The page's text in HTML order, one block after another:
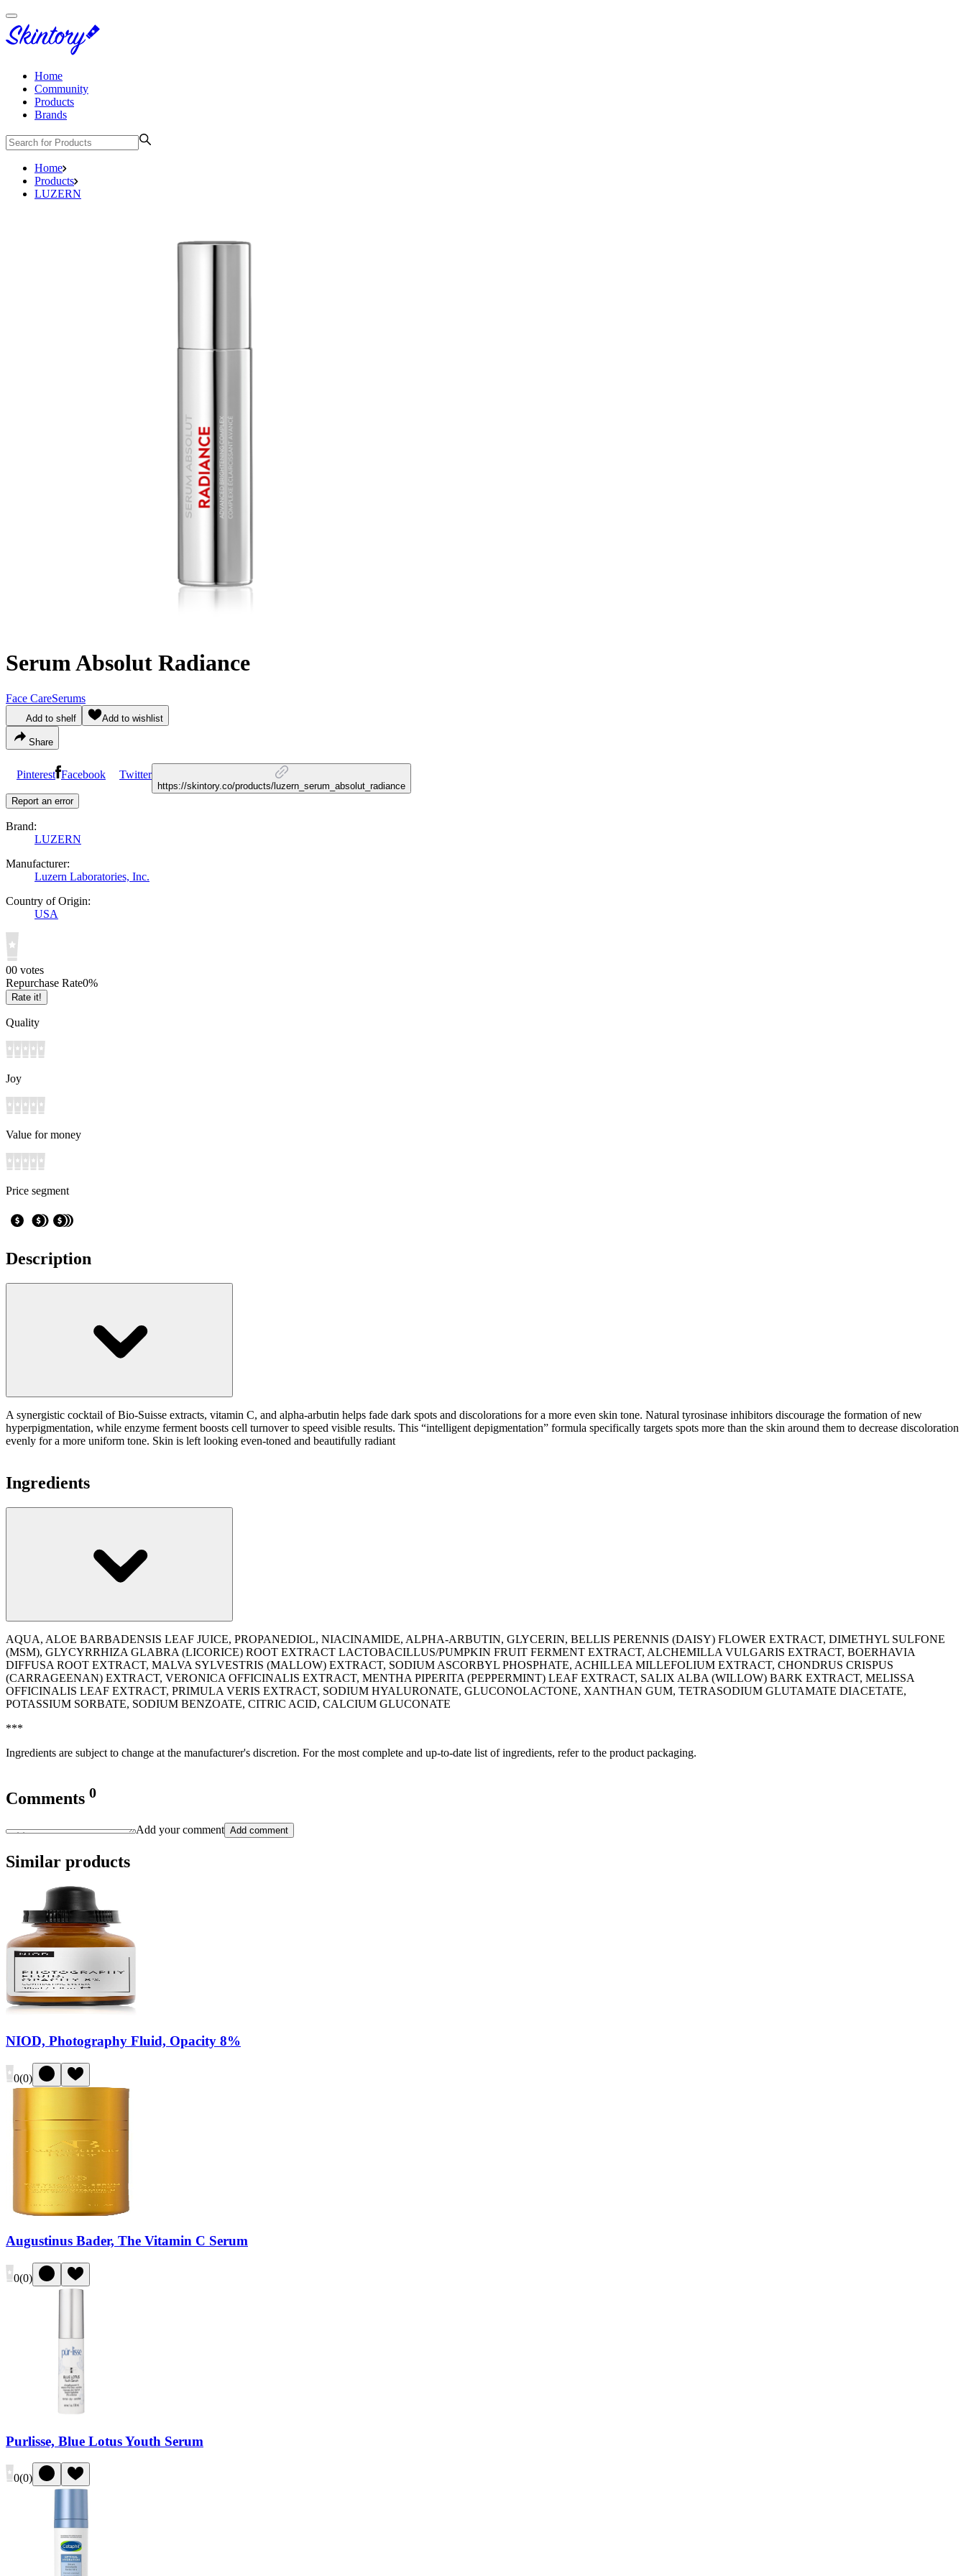
Home
Community
Products
Brands
Home
Products
LUZERN
Serum Absolut Radiance
Face CareSerums
Add to shelf Add to wishlist
Share
Pinterest Facebook Twitter
https://skintory.co/products/luzern_serum_absolut_radiance
Report an error
Brand:
LUZERN
Manufacturer:
Luzern Laboratories, Inc.
Country of Origin:
USA
00 votes
Repurchase Rate0%
Rate it!
Quality
Joy
Value for money
Price segment
Description
A synergistic cocktail of Bio-Suisse extracts, vitamin C, and alpha-arbutin helps fade dark spots and discolorations for a more even skin tone. Natural tyrosinase inhibitors discourage the formation of new
hyperpigmentation, while enzyme ferment boosts cell turnover to speed visible results. This “intelligent depigmentation” formula specifically targets spots more than the skin around them to decrease discoloration
evenly for a more uniform tone. Skin is left looking even-toned and beautifully radiant
Ingredients
AQUA, ALOE BARBADENSIS LEAF JUICE, PROPANEDIOL, NIACINAMIDE, ALPHA-ARBUTIN, GLYCERIN, BELLIS PERENNIS (DAISY) FLOWER EXTRACT, DIMETHYL SULFONE
(MSM), GLYCYRRHIZA GLABRA (LICORICE) ROOT EXTRACT LACTOBACILLUS/PUMPKIN FRUIT FERMENT EXTRACT, ALCHEMILLA VULGARIS EXTRACT, BOERHAVIA
DIFFUSA ROOT EXTRACT, MALVA SYLVESTRIS (MALLOW) EXTRACT, SODIUM ASCORBYL PHOSPHATE, ACHILLEA MILLEFOLIUM EXTRACT, CHONDRUS CRISPUS
(CARRAGEENAN) EXTRACT, VERONICA OFFICINALIS EXTRACT, MENTHA PIPERITA (PEPPERMINT) LEAF EXTRACT, SALIX ALBA (WILLOW) BARK EXTRACT, MELISSA
OFFICINALIS LEAF EXTRACT, PRIMULA VERIS EXTRACT, SODIUM HYALURONATE, GLUCONOLACTONE, XANTHAN GUM, TETRASODIUM GLUTAMATE DIACETATE,
POTASSIUM SORBATE, SODIUM BENZOATE, CITRIC ACID, CALCIUM GLUCONATE
***
Ingredients are subject to change at the manufacturer's discretion. For the most complete and up-to-date list of ingredients, refer to the product packaging.
Comments 0
Add your comment Add comment
Similar products
NIOD, Photography Fluid, Opacity 8%
0(0)
Augustinus Bader, The Vitamin C Serum
0(0)
Purlisse, Blue Lotus Youth Serum
0(0)